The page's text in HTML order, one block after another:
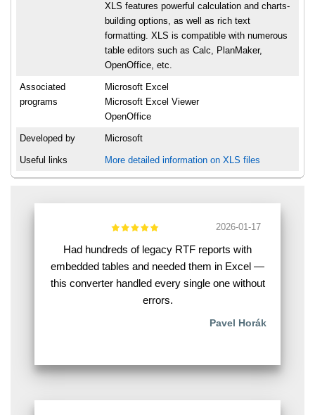
XLS features powerful calculation and charts-
building options, as well as rich text
formatting. XLS is compatible with numerous
table editors such as Calc, PlanMaker,
OpenOffice, etc.
Associated
programs
Microsoft Excel
Microsoft Excel Viewer
OpenOffice
Developed by Microsoft
Useful links More detailed information on XLS files
2026-01-17
Had hundreds of legacy RTF reports with
embedded tables and needed them in Excel —
this converter handled every single one without
errors.
Pavel Horák